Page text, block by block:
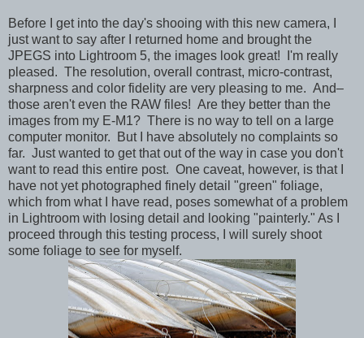
Before I get into the day's shooing with this new camera, I
just want to say after I returned home and brought the
JPEGS into Lightroom 5, the images look great! I'm really
pleased. The resolution, overall contrast, micro-contrast,
sharpness and color fidelity are very pleasing to me. And–
those aren't even the RAW files! Are they better than the
images from my E-M1? There is no way to tell on a large
computer monitor. But I have absolutely no complaints so
far. Just wanted to get that out of the way in case you don't
want to read this entire post. One caveat, however, is that I
have not yet photographed finely detail "green" foliage,
which from what I have read, poses somewhat of a problem
in Lightroom with losing detail and looking "painterly." As I
proceed through this testing process, I will surely shoot
some foliage to see for myself.